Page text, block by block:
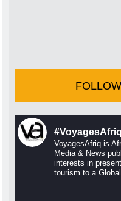
#VoyagesAfriq
VoyagesAfriq is
Media & News
interests in
tourism to a Global